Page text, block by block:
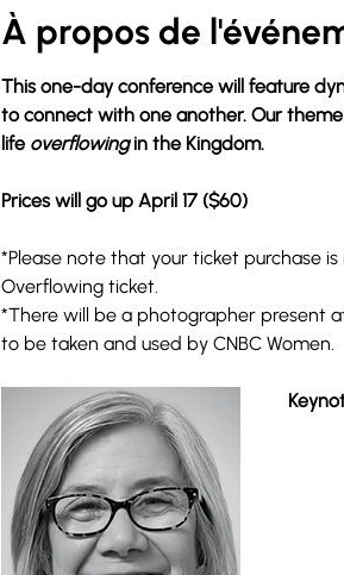
À propos de
This one-day conference will feature
to connect with one another. Our
life overflowing in the Kingdom.
Prices will go up April 17 ($60)
*Please note that your ticket purchase
Overflowing ticket.
*There will be a photographer present
to be taken and used by CNBC Women.